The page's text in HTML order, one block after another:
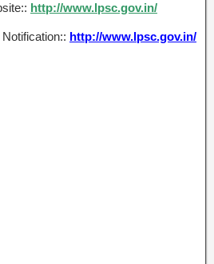
http://www.lpsc.gov.in/
http://www.lpsc.gov.in/